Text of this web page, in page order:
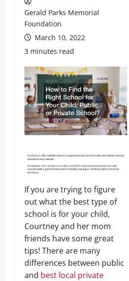
Gerald Parks Memorial
Foundation
March 10, 2022
3 minutes read
If you are trying to figure
out what the best type of
school is for your child,
Courtney and her mom
friends have some great
tips! There are many
differences between public
and best local private